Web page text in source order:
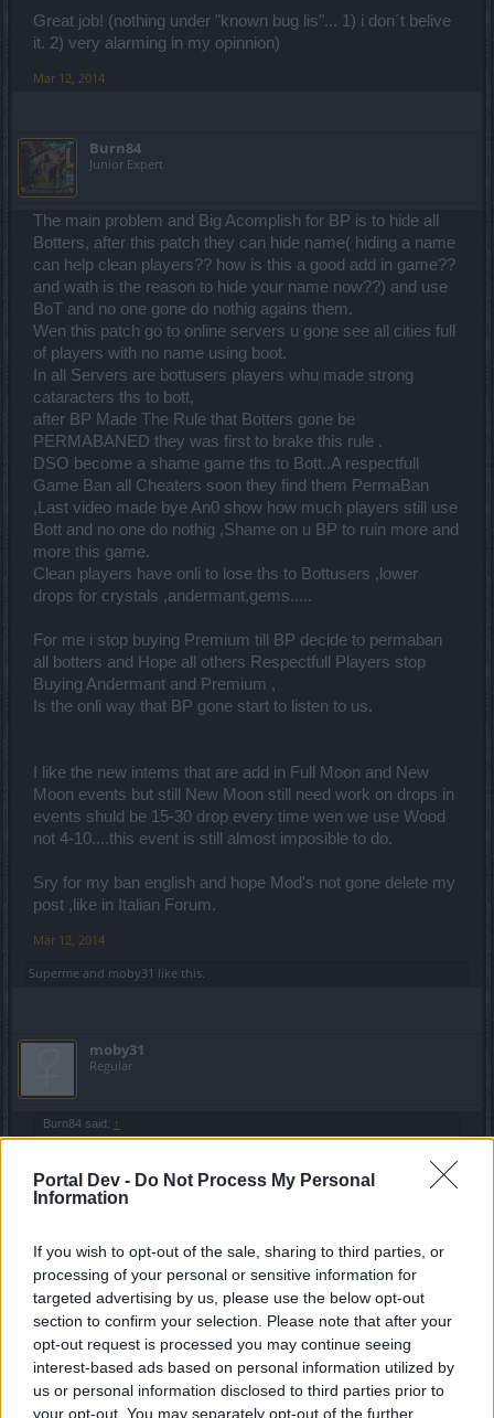
Portal Dev - Do Not Process My Personal
Information
If you wish to opt-out of the sale, sharing to third parties, or
processing of your personal or sensitive information for
targeted advertising by us, please use the below opt-out
section to confirm your selection. Please note that after your
opt-out request is processed you may continue seeing
interest-based ads based on personal information utilized by
us or personal information disclosed to third parties prior to
your opt-out. You may separately opt-out of the further
Great job! (nothing under "known bug lis"... 1) i don´t belive
it. 2) very alarming in my opinnion)
Mar 12, 2014
Burn84
Junior Expert
The main problem and Big Acomplish for BP is to hide all
Botters, after this patch they can hide name( hiding a name
can help clean players?? how is this a good add in game??
and wath is the reason to hide your name now??) and use
BoT and no one gone do nothig agains them.
Wen this patch go to online servers u gone see all cities full
of players with no name using boot.
In all Servers are bottusers players whu made strong
cataracters ths to bott,
after BP Made The Rule that Botters gone be
PERMABANED they was first to brake this rule .
DSO become a shame game ths to Bott..A respectfull
Game Ban all Cheaters soon they find them PermaBan
,Last video made bye An0 show how much players still use
Bott and no one do nothig ,Shame on u BP to ruin more and
more this game.
Clean players have onli to lose ths to Bottusers ,lower
drops for crystals ,andermant,gems.....
For me i stop buying Premium till BP decide to permaban
all botters and Hope all others Respectfull Players stop
Buying Andermant and Premium ,
Is the onli way that BP gone start to listen to us.
I like the new intems that are add in Full Moon and New
Moon events but still New Moon still need work on drops in
events shuld be 15-30 drop every time wen we use Wood
not 4-10....this event is still almost imposible to do.
Sry for my ban english and hope Mod's not gone delete my
post ,like in Italian Forum.
Mar 12, 2014
Superme and moby31 like this.
moby31
Regular
Burn84 said: ↑
after this patch they can hide name( hiding a name can help clean
players?? how is this a good add in game?? and wath is the reason
to hide your name now??) and use BoT and no one gone do nothig
Wen this patch go to online servers u gone see all cities full of
players with no name using boot.
In all Servers are bottusers players whu made strong cataracters
ths to bott,
after BP Made The Rule that Botters gone be PERMABANED they
was first to brake this rule .
DSO become a shame game ths to Bott..A respectfull Game Ban all
Cheaters soon they find them PermaBan ,Last video made bye An0
show how much players still use Bott and no one do nothig ,Shame
on u BP to ruin more and more this game.
Click to expand...
You are 100% right